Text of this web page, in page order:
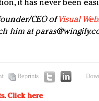
it has never been
CEO ofVisual
him at
Reprints
Click here